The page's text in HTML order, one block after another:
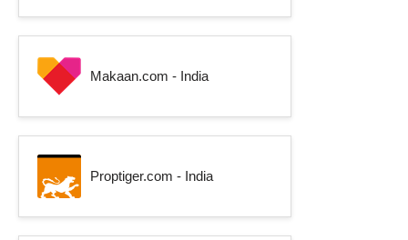
Makaan.com - India
Proptiger.com - India